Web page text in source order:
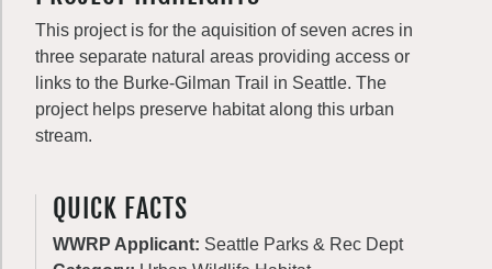
This project is for the aquisition of seven acres in
three separate natural areas providing access or
links to the Burke-Gilman Trail in Seattle. The
project helps preserve habitat along this urban
stream.
QUICK FACTS
WWRP Applicant: Seattle Parks & Rec Dept